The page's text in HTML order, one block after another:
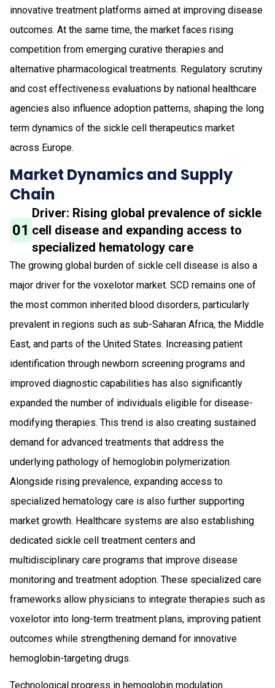
innovative treatment platforms aimed at improving disease
outcomes. At the same time, the market faces rising
competition from emerging curative therapies and
alternative pharmacological treatments. Regulatory scrutiny
and cost effectiveness evaluations by national healthcare
agencies also influence adoption patterns, shaping the long
term dynamics of the sickle cell therapeutics market
across Europe.
Market Dynamics and Supply
Chain
01
Driver: Rising global prevalence of sickle
cell disease and expanding access to
specialized hematology care
The growing global burden of sickle cell disease is also a
major driver for the voxelotor market. SCD remains one of
the most common inherited blood disorders, particularly
prevalent in regions such as sub-Saharan Africa, the Middle
East, and parts of the United States. Increasing patient
identification through newborn screening programs and
improved diagnostic capabilities has also significantly
expanded the number of individuals eligible for disease-
modifying therapies. This trend is also creating sustained
demand for advanced treatments that address the
underlying pathology of hemoglobin polymerization.
Alongside rising prevalence, expanding access to
specialized hematology care is also further supporting
market growth. Healthcare systems are also establishing
dedicated sickle cell treatment centers and
multidisciplinary care programs that improve disease
monitoring and treatment adoption. These specialized care
frameworks allow physicians to integrate therapies such as
voxelotor into long-term treatment plans, improving patient
outcomes while strengthening demand for innovative
hemoglobin-targeting drugs.
Technological progress in hemoglobin modulation